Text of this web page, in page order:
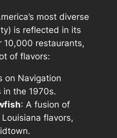
most diverse
is reflected in its
10,000 restaurants,
of flavors:
on Navigation
in the 1970s.
: A fusion of
flavors,